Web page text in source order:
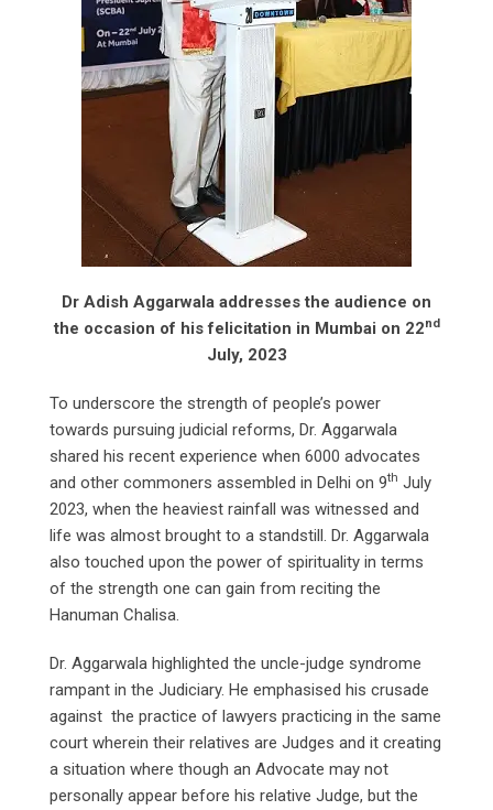
Dr Adish Aggarwala addresses the audience on
the occasion of his felicitation in Mumbai on 22nd
July, 2023
To underscore the strength of people’s power
towards pursuing judicial reforms, Dr. Aggarwala
shared his recent experience when 6000 advocates
and other commoners assembled in Delhi on 9th July
2023, when the heaviest rainfall was witnessed and
life was almost brought to a standstill. Dr. Aggarwala
also touched upon the power of spirituality in terms
of the strength one can gain from reciting the
Hanuman Chalisa.
Dr. Aggarwala highlighted the uncle-judge syndrome
rampant in the Judiciary. He emphasised his crusade
against the practice of lawyers practicing in the same
court wherein their relatives are Judges and it creating
a situation where though an Advocate may not
personally appear before his relative Judge, but the